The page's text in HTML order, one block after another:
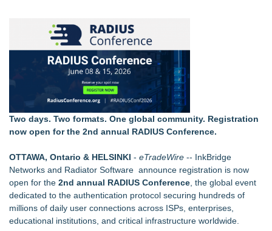
Points in 15ms, Following Microsoft's Vision for True Native
Swap-Chain Rendering
Local Citizen Coalition Petitions PSCW to Revoke
Completeness Determination of ATC's Application
How Suspected and Unapproved Parts Slipped Into Global
Aviation — And Why the Oversight System Never Stopped
Them
Similar on eTradeWire
WDTA Hosts Landmark DWC Seattle AI Summit in Bellevue,
Bridging AI Governance and Innovation
Educational Services & Consulting to Host Webinar on
Choosing the Right Adjuster Onboarding Partner
Michael Terpin, Karla Ballard, Lou Kerner Join Speaker
Roster for UN Blockchain Week During UNGA 81
Two days. Two formats. One global community. Registration
now open for the 2nd annual RADIUS Conference.
OTTAWA, Ontario & HELSINKI - eTradeWire -- InkBridge
Networks and Radiator Software announce registration is now
open for the 2nd annual RADIUS Conference, the global event
dedicated to the authentication protocol securing hundreds of
millions of daily user connections across ISPs, enterprises,
educational institutions, and critical infrastructure worldwide.